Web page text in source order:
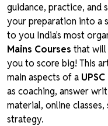
guidance, practice, and
your preparation into a
to you India's most
Mains Courses that will
you to score big! This
main aspects of a
as coaching, answer
material, online
strategy.